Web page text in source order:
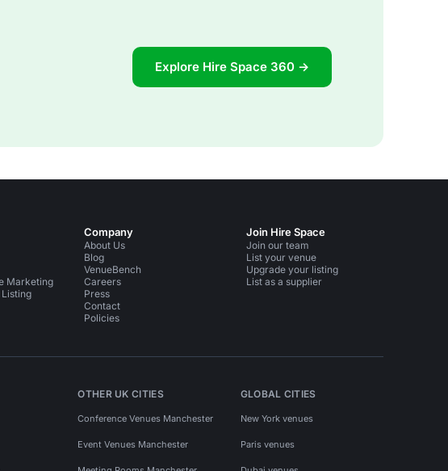
Explore Hire Space 360 →
Marketing
Listing
Company
About Us
Blog
VenueBench
Careers
Press
Contact
Policies
Join Hire Space
Join our team
List your venue
Upgrade your listing
List as a supplier
OTHER UK CITIES
Conference Venues Manchester
Event Venues Manchester
GLOBAL CITIES
New York venues
Paris venues